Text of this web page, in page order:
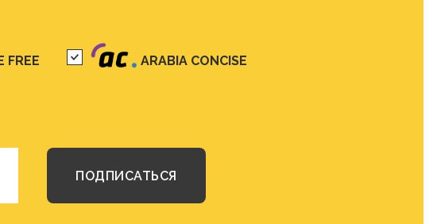
FREE ARABIA CONCISE